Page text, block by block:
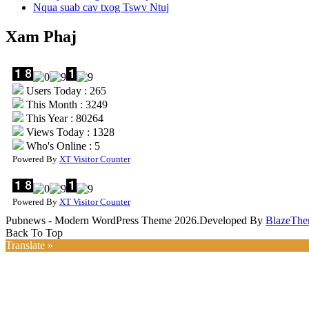
Nqua suab cav txog Tswv Ntuj
Xam Phaj
Users Today : 265
This Month : 3249
This Year : 80264
Views Today : 1328
Who's Online : 5
Powered By XT Visitor Counter
Powered By XT Visitor Counter
Pubnews - Modern WordPress Theme 2026.Developed By
Back To Top
Translate »